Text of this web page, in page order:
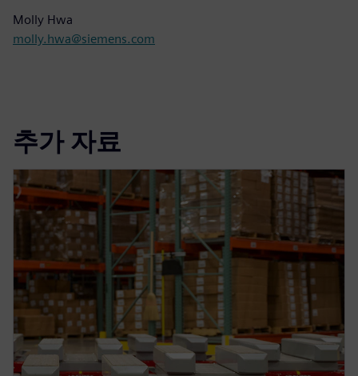
Molly Hwa
molly.hwa@siemens.com
추가 자료